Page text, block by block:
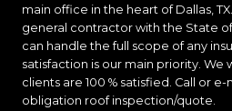
main office in the heart of Dallas,
general contractor with the State
can handle the full scope of any
satisfaction is our main priority. We
clients are 100 % satisfied. Call or
obligation roof inspection/quote.